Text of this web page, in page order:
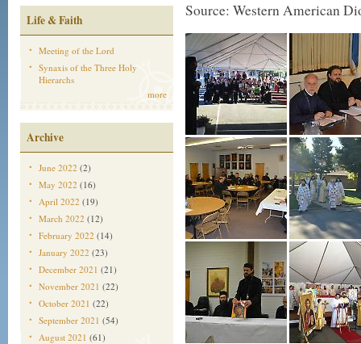
Life & Faith
Meeting of the Lord
Synaxis of the Three Holy
Hierarchs
more
Archive
June 2022 (2)
May 2022 (16)
April 2022 (19)
March 2022 (12)
February 2022 (14)
January 2022 (23)
December 2021 (21)
November 2021 (22)
October 2021 (22)
September 2021 (54)
August 2021 (61)
Source: Western American